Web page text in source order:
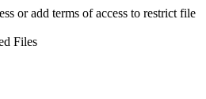
or add terms of access to restrict file
Files